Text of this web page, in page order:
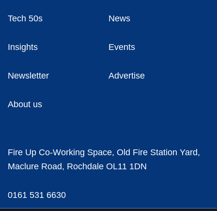
Tech 50s News
Insights Events
Newsletter Advertise
About us
Fire Up Co-Working Space, Old Fire Station Yard,
Maclure Road, Rochdale OL11 1DN
0161 531 6630